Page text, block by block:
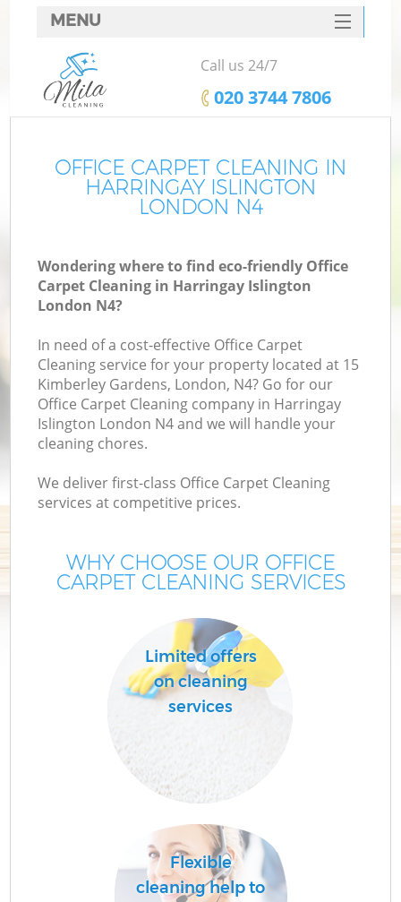
OFFICE CARPET CLEANING IN
HARRINGAY ISLINGTON
LONDON N4
Wondering where to find eco-friendly Office
Carpet Cleaning in Harringay Islington
London N4?
In need of a cost-effective Office Carpet
Cleaning service for your property located at 15
Kimberley Gardens, London, N4? Go for our
Office Carpet Cleaning company in Harringay
Islington London N4 and we will handle your
cleaning chores.
We deliver first-class Office Carpet Cleaning
services at competitive prices.
WHY CHOOSE OUR OFFICE
CARPET CLEANING SERVICES
Limited offers
on cleaning
services
Flexible
cleaning help to
MENU
SERVICES
HOME
FAQ
CONTACTS
Call us 24/7
‎020 3744 7806